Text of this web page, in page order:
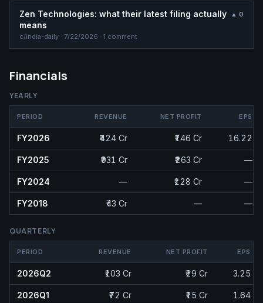
Zen Technologies: what their latest filing actually
means
c/india-daily · 7/22/2026 · 1 comment
▲ 0
Financials
YEARLY
PERIOD REVENUE NET PROFIT EPS
FY2026 ₹424 Cr ₹146 Cr 16.22
FY2025 ₹931 Cr ₹263 Cr —
FY2024 — ₹128 Cr —
FY2018 ₹43 Cr — —
QUARTERLY
PERIOD REVENUE NET PROFIT EPS
2026Q2 ₹103 Cr ₹29 Cr 3.25
2026Q1 ₹72 Cr ₹15 Cr 1.64